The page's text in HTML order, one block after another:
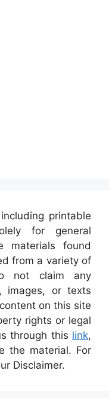
printable
for general
materials found
from a variety of
not claim any
images, or texts
on this site
rights or legal
through this link,
the material. For
Disclaimer.